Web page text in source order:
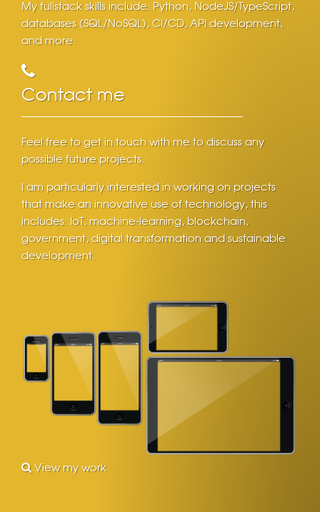
My fullstack skills include: Python, NodeJS/TypeScript,
databases (SQL/NoSQL), CI/CD, API development,
and more.
Contact me
Feel free to get in touch with me to discuss any
possible future projects.
I am particularly interested in working on projects
that make an innovative use of technology, this
includes: IoT, machine-learning, blockchain,
government, digital transformation and sustainable
development.
View my work